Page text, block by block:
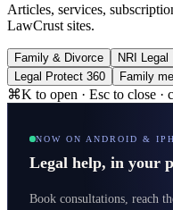
Articles, services,
LawCrust sites.
Family & Divorce NRI Legal
Legal Protect 360
Family
⌘K to open · Esc to close ·
NOW ON ANDROID &
Legal help, in your
Book consultations, reach